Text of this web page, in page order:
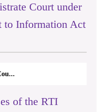
Court under
to Information Act
of the RTI